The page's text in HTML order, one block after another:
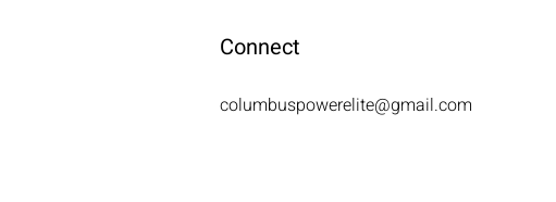
Connect
columbuspowerelite@gmail.com